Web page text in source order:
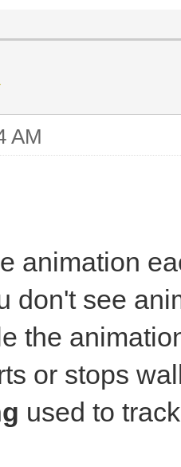
AM
animation
don't see
the
or stops
used to